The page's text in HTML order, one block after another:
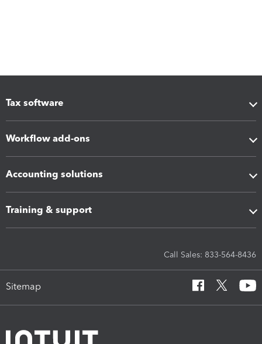
Tax software
Workflow add-ons
Accounting solutions
Training & support
Call Sales: 833-564-8436
Sitemap